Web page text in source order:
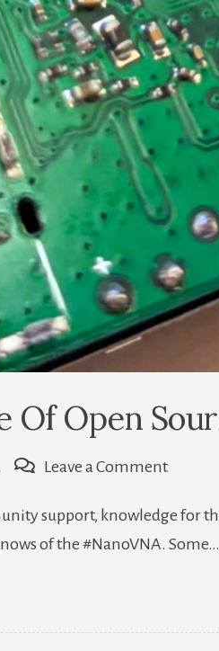
Of Open
Leave a Commenton
To
support, knowledge for
of the #NanoVNA. Some…